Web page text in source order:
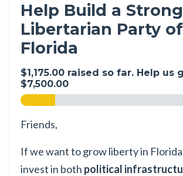
Help Build a
Libertarian Party of
Florida
$1,175.00 raised so far. Help us
$7,500.00
Friends,
If we want to grow liberty in
invest in both political